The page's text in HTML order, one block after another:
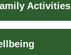
Activities